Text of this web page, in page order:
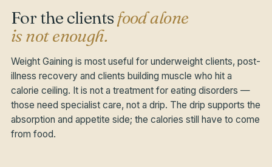
For the clientsfood alone
is not enough.
Weight Gaining is most useful for underweight clients, post-
illness recovery and clients building muscle who hit a
calorie ceiling. It is not a treatment for eating disorders —
those need specialist care, not a drip. The drip supports the
absorption and appetite side; the calories still have to come
from food.